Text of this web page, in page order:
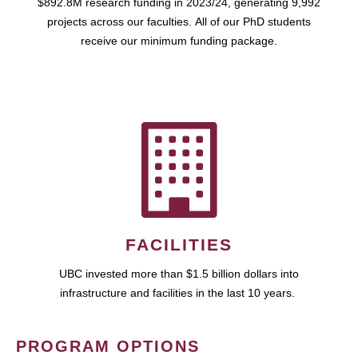
$892.8M research funding in 2023/24, generating 9,992
projects across our faculties. All of our PhD students
receive our minimum funding package.
FACILITIES
UBC invested more than $1.5 billion dollars into
infrastructure and facilities in the last 10 years.
PROGRAM OPTIONS